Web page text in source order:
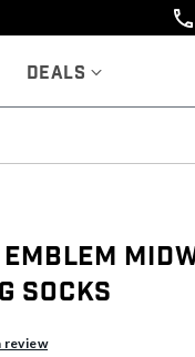
Deals
Socks
review